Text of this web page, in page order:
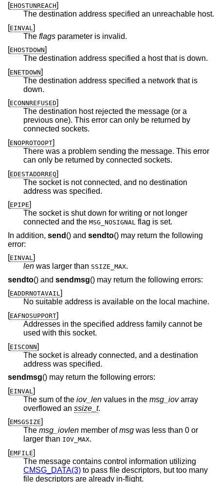
[EHOSTUNREACH]
The destination address specified an unreachable host.
[EINVAL ]
The flags parameter is invalid.
[EHOSTDOWN]
The destination address specified a host that is down.
[ENETDOWN]
The destination address specified a network that is
down.
[ECONNREFUSED]
The destination host rejected the message (or a
previous one). This error can only be returned by
connected sockets.
[ENOPROTOOPT]
There was a problem sending the message. This error
can only be returned by connected sockets.
[EDESTADDRREQ]
The socket is not connected, and no destination
address was specified.
[EPIPE]
The socket is shut down for writing or not longer
connected and the MSG_NOSIGNAL flag is set.
In addition, send () and sendto() may return the following
error:
[EINVAL]
len was larger than SSIZE_MAX.
sendto() and sendmsg() may return the following errors:
EADDRNOTAVAIL
No suitable address is available on the local machine.
[EAFNOSUPPORT]
Addresses in the specified address family cannot be
used with this socket.
[EISCONN]
The socket is already connected, and a destination
address was specified.
sendmsg() may return the following errors:
[EINVAL ]
The sum of the iov_len values in the msg_iovarray
overflowed an ssize_t.
[EMSGSIZE]
The msg_iovlen member ofmsg
larger than IOV_MAX.
[EMFILE]
The message contains control information utilizing
CMSG_DATA(3) to pass file descriptors, but too many
file descriptors are already in-flight.